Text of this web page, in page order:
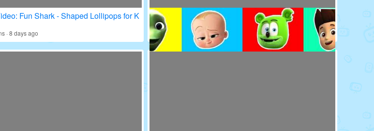
Fun Shark - Shaped Lollipops for K
· 8 days ago